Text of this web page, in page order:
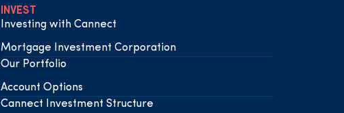
INVEST
Investing with Cannect
Mortgage Investment Corporation
Our Portfolio
Account Options
Cannect Investment Structure